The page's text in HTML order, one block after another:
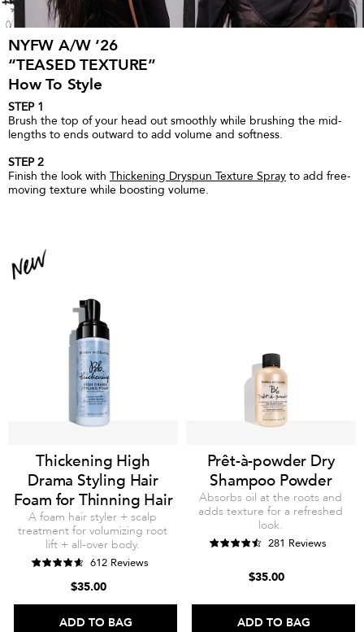
NYFW A/W ‘26
“TEASED TEXTURE”
How To Style
STEP 1
Brush the top of your head out smoothly while brushing the mid-
lengths to ends outward to add volume and softness.
STEP 2
Finish the look with Thickening Dryspun Texture Spray to add free-
moving texture while boosting volume.
Thickening High
Drama Styling Hair
Foam for Thinning Hair
A foam hair styler + scalp
treatment for volumizing root
lift + all-over body.
612 Reviews
$35.00
ADD TO BAG
Prêt-à-powder Dry
Shampoo Powder
Absorbs oil at the roots and
adds texture for a refreshed
look.
281 Reviews
$35.00
ADD TO BAG